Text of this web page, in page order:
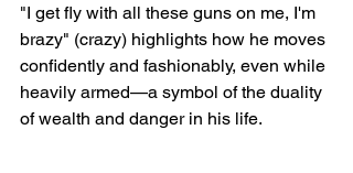
"I get fly with all these guns on me, I'm
brazy" (crazy) highlights how he moves
confidently and fashionably, even while
heavily armed—a symbol of the duality
of wealth and danger in his life.